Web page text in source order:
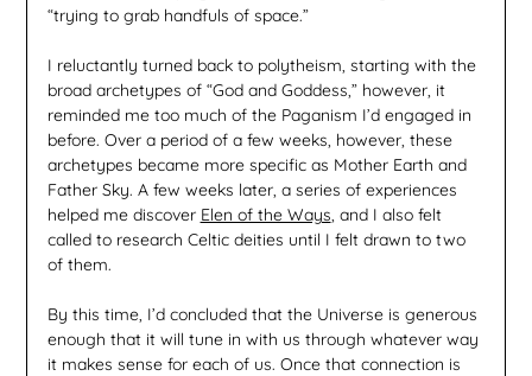
“trying to grab handfuls of space.”
I reluctantly turned back to polytheism, starting with the
broad archetypes of “God and Goddess,” however, it
reminded me too much of the Paganism I’d engaged in
before. Over a period of a few weeks, however, these
archetypes became more specific as Mother Earth and
Father Sky. A few weeks later, a series of experiences
helped me discover Elen of the Ways , and I also felt
called to research Celtic deities until I felt drawn to two
of them.
By this time, I’d concluded that the Universe is generous
enough that it will tune in with us through whatever way
it makes sense for each of us. Once that connection is